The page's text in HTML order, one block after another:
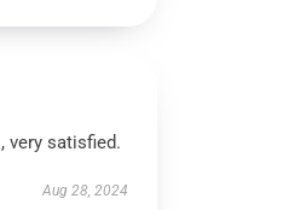
very satisfied.
Aug 28, 2024